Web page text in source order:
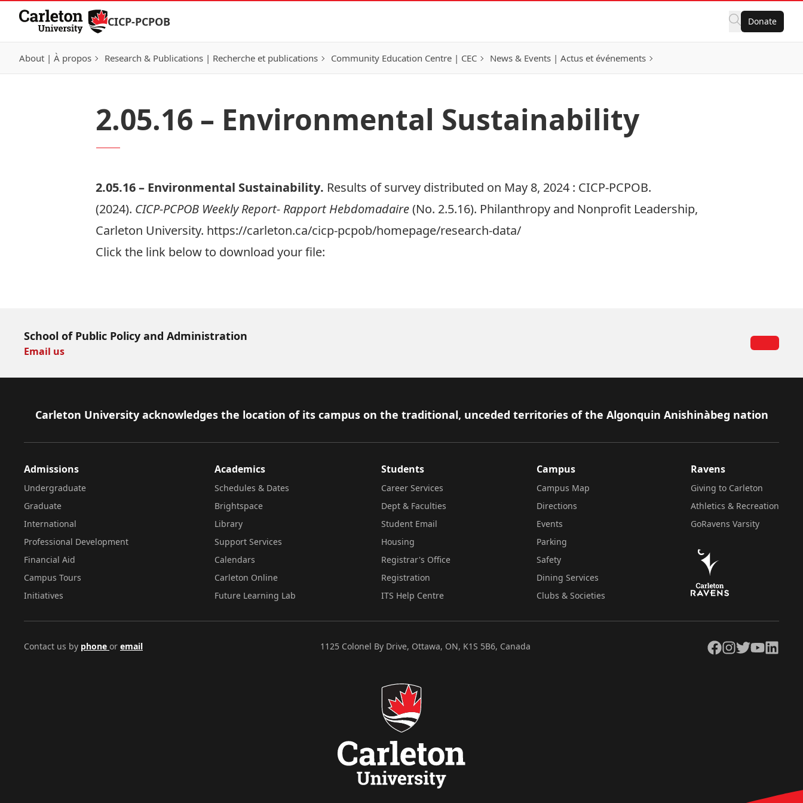
Skip to Content
CICP-PCPOB Donate
About | À propos Research & Publications | Recherche et publications Community Education Centre | CEC News & Events | Actus et événements
2.05.16 – Environmental Sustainability
2.05.16 – Environmental Sustainability. Results of survey distributed on May 8, 2024 : CICP-PCPOB.
(2024). CICP-PCPOB Weekly Report- Rapport Hebdomadaire(No. 2.5.16). Philanthropy and Nonprofit Leadership,
Carleton University. https://carleton.ca/cicp-pcpob/homepage/research-data/
Click the link below to download your file:
School of Public Policy and Administration
Email us
Footer
Carleton University acknowledges the location of its campus on the traditional, unceded territories of the Algonquin Anishinàbeg nation
Admissions
Undergraduate
Graduate
International
Professional Development
Financial Aid
Campus Tours
Initiatives
Academics
Schedules & Dates
Brightspace
Library
Support Services
Calendars
Carleton Online
Future Learning Lab
Students
Career Services
Dept & Faculties
Student Email
Housing
Registrar's Office
Registration
ITS Help Centre
Campus
Campus Map
Directions
Events
Parking
Safety
Dining Services
Clubs & Societies
Ravens
Giving to Carleton
Athletics & Recreation
GoRavens Varsity
Contact us by phone or email 1125 Colonel By Drive, Ottawa, ON, K1S 5B6, Canada Facebook
Instagram
TwitterYouTubeLinkedIn